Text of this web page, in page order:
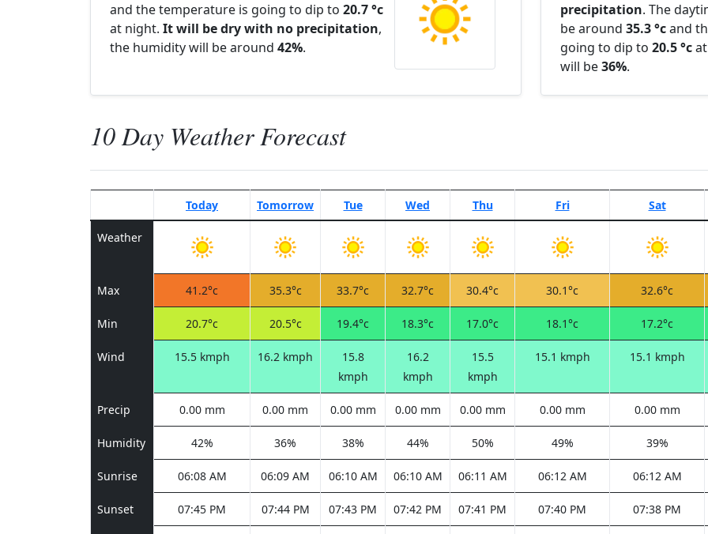
and the temperature is going to dip to 20.7 °c
at night. It will be dry with no precipitation,
the humidity will be around 42%.
precipitation. The
be around 35.3 °cand
going to dip to 20.5 °c
will be36%.
10 Day Weather Forecast
Today Tomorrow Tue Wed Thu Fri Sat
Weather
Max 41.2°c 35.3°c 33.7°c 32.7°c 30.4°c 30.1°c 32.6°c
Min 20.7°c 20.5°c 19.4°c 18.3°c 17.0°c 18.1°c 17.2°c
Wind 15.5 kmph 16.2 kmph
15.8
kmph
16.2
kmph
15.5
kmph
15.1 kmph 15.1 kmph
Precip 0.00 mm 0.00 mm 0.00 mm 0.00 mm 0.00 mm 0.00 mm 0.00 mm
Humidity 42% 36% 38% 44% 50% 49% 39%
Sunrise 06:08 AM 06:09 AM 06:10 AM 06:10 AM 06:11 AM 06:12 AM 06:12 AM
Sunset 07:45 PM 07:44 PM 07:43 PM 07:42 PM 07:41 PM 07:40 PM 07:38 PM